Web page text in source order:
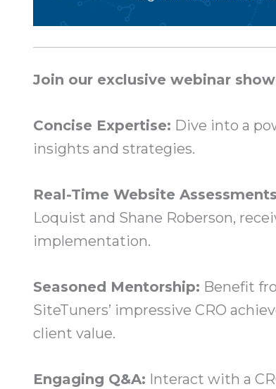
Join our exclusive webinar
Concise Expertise: Dive into a
insights and strategies.
Real-Time Website
Loquist and Shane Roberson,
implementation.
Seasoned Mentorship: Benefit
SiteTuners’ impressive CRO
client value.
Engaging Q&A: Interact with a